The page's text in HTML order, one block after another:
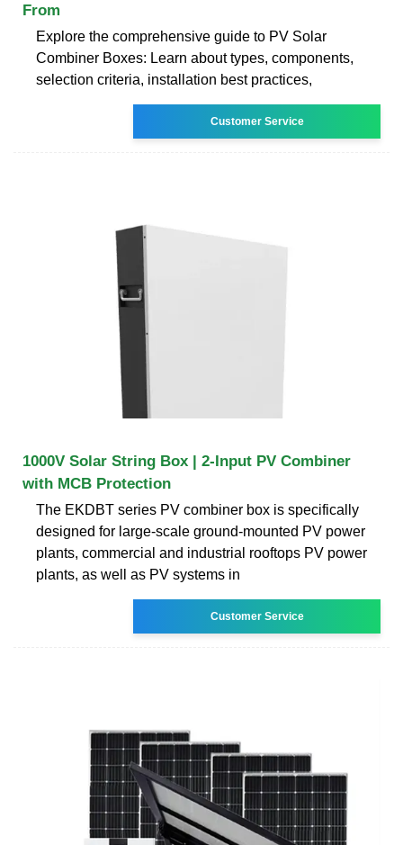
From
Explore the comprehensive guide to PV Solar
Combiner Boxes: Learn about types, components,
selection criteria, installation best practices,
Customer Service
1000V Solar String Box | 2-Input PV Combiner
with MCB Protection
The EKDBT series PV combiner box is specifically
designed for large-scale ground-mounted PV power
plants, commercial and industrial rooftops PV power
plants, as well as PV systems in
Customer Service